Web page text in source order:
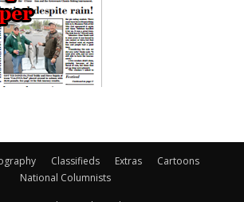
Classifieds Extras
Cartoons
National Columnists